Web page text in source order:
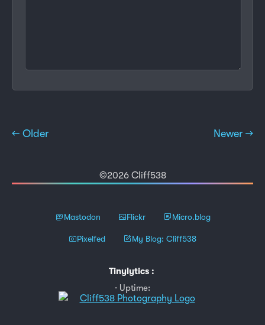
← Older Newer →
©2026 Cliff538
Mastodon Flickr Micro.blog
Pixelfed My Blog: Cliff538
Tinylytics :
Uptime: